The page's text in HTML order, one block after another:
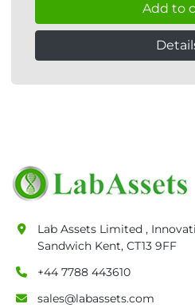
Add to
Lab Assets Limited ,
Sandwich Kent, CT13 9FF
+44 7788 443610
sales@labassets.com